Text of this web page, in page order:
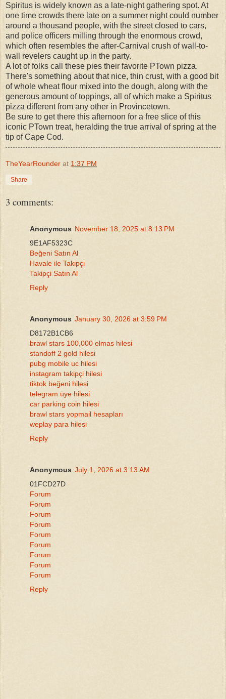
Spiritus is widely known as a late-night gathering spot. At
one time crowds there late on a summer night could number
around a thousand people, with the street closed to cars,
and police officers milling through the enormous crowd,
which often resembles the after-Carnival crush of wall-to-
wall revelers caught up in the party.
A lot of folks call these pies their favorite PTown pizza.
There's something about that nice, thin crust, with a good bit
of whole wheat flour mixed into the dough, along with the
generous amount of toppings, all of which make a Spiritus
pizza different from any other in Provincetown.
Be sure to get there this afternoon for a free slice of this
iconic PTown treat, heralding the true arrival of spring at the
tip of Cape Cod.
TheYearRounder at 1:37 PM
Share
3 comments:
Anonymous November 18, 2025 at 8:13 PM
9E1AF5323C
Beğeni Satın Al
Havale ile Takipçi
Takipçi Satın Al
Reply
Anonymous January 30, 2026 at 3:59 PM
D8172B1CB6
brawl stars 100,000 elmas hilesi
standoff 2 gold hilesi
pubg mobile uc hilesi
instagram takipçi hilesi
tiktok beğeni hilesi
telegram üye hilesi
car parking coin hilesi
brawl stars yopmail hesapları
weplay para hilesi
Reply
Anonymous July 1, 2026 at 3:13 AM
01FCD27D
Forum
Forum
Forum
Forum
Forum
Forum
Forum
Forum
Forum
Reply